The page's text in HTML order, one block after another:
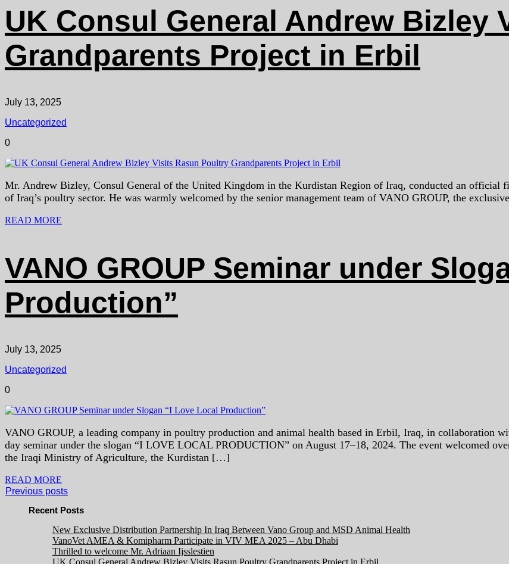
UK Consul General Andrew Bizley
Grandparents Project in Erbil
July 13, 2025
Uncategorized
0
Mr. Andrew Bizley, Consul General of the United Kingdom in the Kurdistan Region of Iraq, conducted an official
of Iraq’s poultry sector. He was warmly welcomed by the senior management team of VANO GROUP, the
READ MORE
VANO GROUP Seminar under
Production”
July 13, 2025
Uncategorized
0
VANO GROUP, a leading company in poultry production and animal health based in Erbil, Iraq, in collaboration
day seminar under the slogan “I LOVE LOCAL PRODUCTION” on August 17–18, 2024. The event welcomed
the Iraqi Ministry of Agriculture, the Kurdistan […]
READ MORE
Previous posts
Recent Posts
New Exclusive Distribution Partnership In Iraq Between Vano Group and MSD Animal Health
VanoVet AMEA & Komipharm Participate in VIV MEA 2025 – Abu Dhabi
Thrilled to welcome Mr. Adriaan Ijsslestien
UK Consul General Andrew Bizley Visits Rasun Poultry Grandparents Project in Erbil